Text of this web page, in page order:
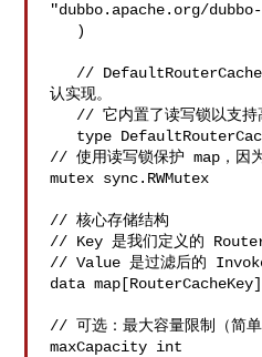
"dubbo.apache.org/
认实现。
// 使用读写锁保护 map，因
mutex sync.RWMutex
// 核心存储结构
// Key 是我们定义的
// Value 是过滤后的
data
// 可选：最大容量限制（简单
maxCapacity int